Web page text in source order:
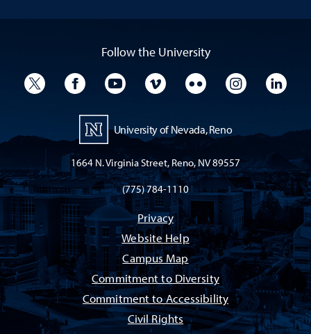
Follow the University
University TwitterUniversity Facebook
University YouTube
University VimeoUniversity Flickr
University
University of Nevada, Reno
1664 N. Virginia Street, Reno, NV 89557
(775) 784-1110
Privacy
Website Help
Campus Map
Commitment to Diversity
Commitment to Accessibility
Civil Rights